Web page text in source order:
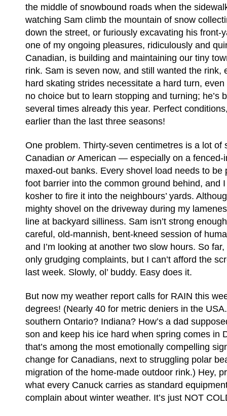
the middle of snowbound roads when the
watching Sam climb the mountain of snow
down the street, or furiously excavating his front-
one of my ongoing pleasures, ridiculously and
Canadian, is building and maintaining our tiny
rink. Sam is seven now, and still wanted the rink,
hard skating strides necessitate a hard turn, even
no choice but to learn stopping and turning; he’s
several times already this year. Perfect
earlier than the last three seasons!
One problem. Thirty-seven centimetres is a lot
Canadian or American — especially on a fenced-
maxed-out banks. Every shovel load needs to be
foot barrier into the common ground behind, and I
kosher to fire it into the neighbours’ yards.
mighty shovel on the driveway during my
line at backyard silliness. Sam isn’t strong
careful, old-mannish, bent-kneed session of
and I’m looking at another two slow hours. So
only grudging complaints, but I can’t afford the
last week. Slowly, ol’ buddy. Easy does it.
But now my weather report calls for RAIN this
degrees! (Nearly 40 for metric deniers in the
southern Ontario? Indiana? How’s a dad
son and keep his ice hard when spring comes in
that’s among the most emotionally compelling
change for Canadians, next to struggling polar
migration of the home-made outdoor rink.) Hey,
what every Canuck carries as standard
complain about winter weather. It’s just NOT